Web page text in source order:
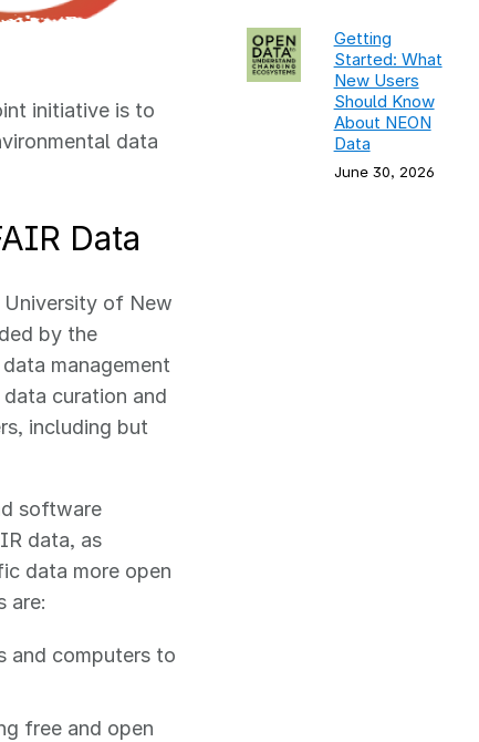
initiative is to
data
Data
of New
by the
management
curation and
including but
software
data, as
data more open
are:
and computers to
free and open
Getting
Started: What
New Users
Should Know
About NEON
Data
June 30, 2026